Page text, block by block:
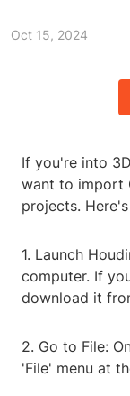
Oct 15, 2024
If you're into
want to import
projects.
1. Launch
computer. If
download it
2. Go to File:
'File' menu at